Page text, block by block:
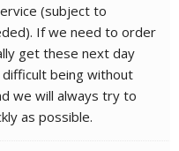
(subject to
If we need to order
get these next day
being without
we will always try to
as possible.